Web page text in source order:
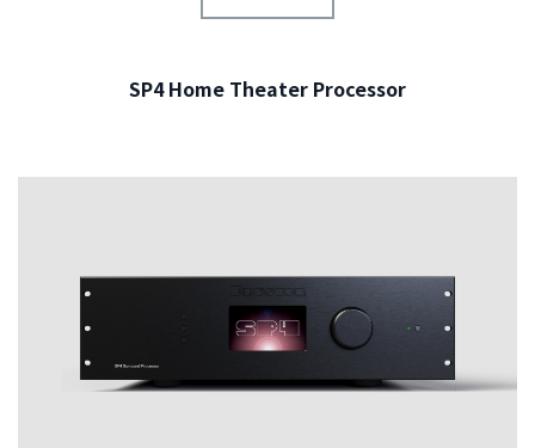
SP4 Home Theater Processor